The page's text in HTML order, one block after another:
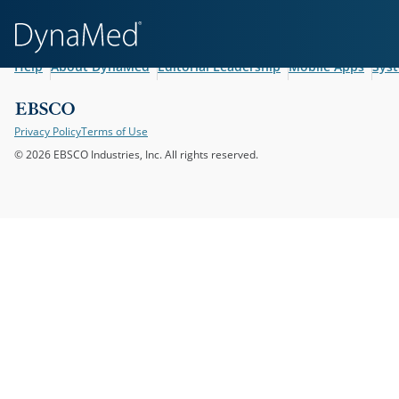
Help About DynaMed Editorial Leadership Mobile Apps
Privacy PolicyTerms of Use
© 2026 EBSCO Industries, Inc. All rights reserved.